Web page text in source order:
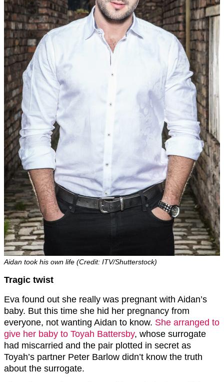
Aidan took his own life (Credit: ITV/Shutterstock)
Tragic twist
Eva found out she really was pregnant with Aidan’s
baby. But this time she hid her pregnancy from
everyone, not wanting Aidan to know. She arranged to
give her baby to Toyah Battersby, whose surrogate
had miscarried and the pair plotted in secret as
Toyah’s partner Peter Barlow didn’t know the truth
about the surrogate.